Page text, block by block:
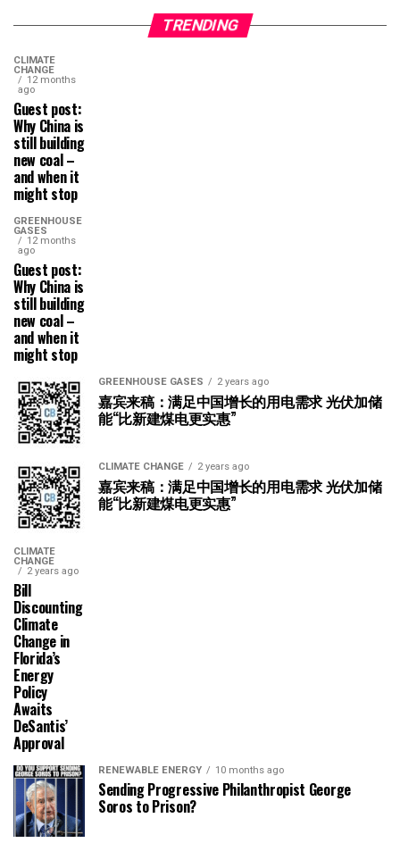
TRENDING
CLIMATE
CHANGE
12 months
ago
Guest post:
Why China is
still building
new coal –
and when it
might stop
GREENHOUSE
GASES
12 months
ago
Guest post:
Why China is
still building
new coal –
and when it
might stop
GREENHOUSE GASES 2 years ago
嘉宾来稿：满足中国增长的用电需求 光伏加储
能“比新建煤电更实惠”
CLIMATE CHANGE 2 years ago
嘉宾来稿：满足中国增长的用电需求 光伏加储
能“比新建煤电更实惠”
CLIMATE
CHANGE
2 years ago
Bill
Discounting
Climate
Change in
Florida’s
Energy
Policy
Awaits
DeSantis’
Approval
RENEWABLE ENERGY 10 months ago
Sending Progressive Philanthropist George
Soros to Prison?